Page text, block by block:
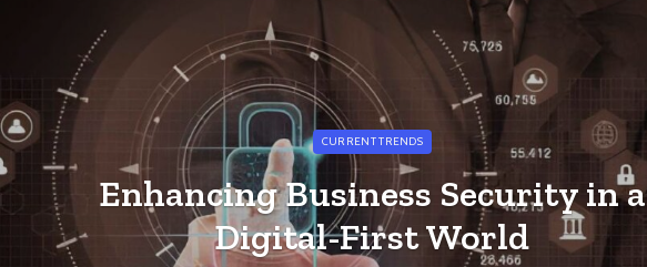
CURRENT TRENDS
Enhancing Business Security in a
Digital-First World